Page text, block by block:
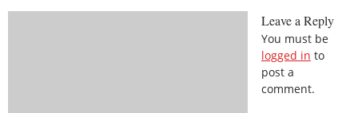
Leave a Reply
You must be
logged in to
post a
comment.